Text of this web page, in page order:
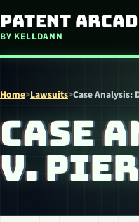
Skip to content
Patent
BY KELLDANN
Home>Lawsuits>Case Analysis:
CASE
V.